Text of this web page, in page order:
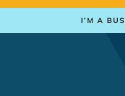
I’M A